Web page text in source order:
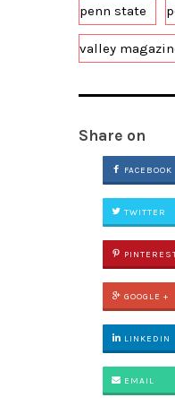
penn state
valley
Share on
FACEBOOK
TWITTER
GOOGLE +
LINKEDIN
EMAIL